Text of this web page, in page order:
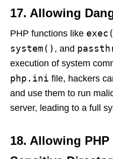
17. Allowing
PHP functions like
system() , and
execution of system
php.ini file, hackers
and use them to run
server, leading to a full
18. Allowing